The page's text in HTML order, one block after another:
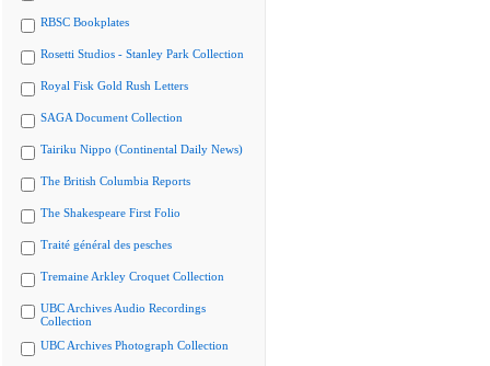
RBSC Bookplates
Rosetti Studios - Stanley Park Collection
Royal Fisk Gold Rush Letters
SAGA Document Collection
Tairiku Nippo (Continental Daily News)
The British Columbia Reports
The Shakespeare First Folio
Traité général des pesches
Tremaine Arkley Croquet Collection
UBC Archives Audio Recordings
Collection
UBC Archives Photograph Collection